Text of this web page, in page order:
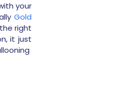
your
Gold
right
it just